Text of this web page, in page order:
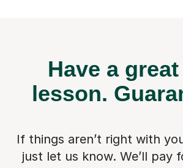
Have a
lesson.
If things aren’t right with
just let us know. We’ll pay